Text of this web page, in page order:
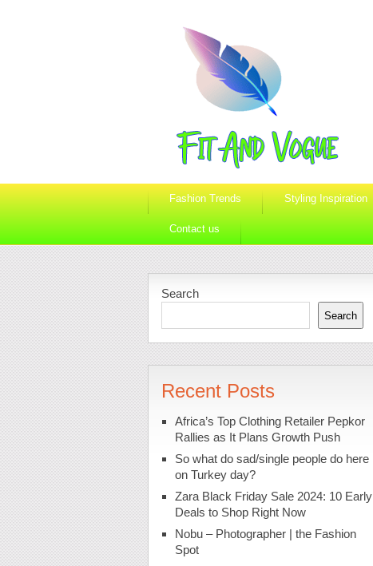
Fashion Trends Styling Inspiration
Contact us
Search
Search
Recent Posts
Africa’s Top Clothing Retailer Pepkor
Rallies as It Plans Growth Push
So what do sad/single people do here
on Turkey day?
Zara Black Friday Sale 2024: 10 Early
Deals to Shop Right Now
Nobu – Photographer | the Fashion
Spot